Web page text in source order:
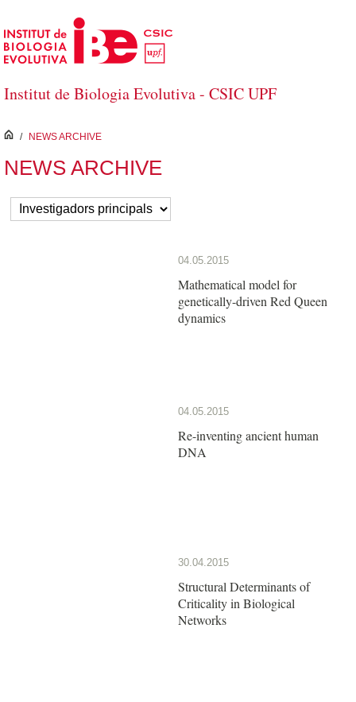
Skip to Main Content
Institut de Biologia Evolutiva - CSIC UPF
inici
/ NEWS ARCHIVE
NEWS ARCHIVE
04.05.2015
Mathematical model for
genetically-driven Red Queen
dynamics
04.05.2015
Re-inventing ancient human
DNA
30.04.2015
Structural Determinants of
Criticality in Biological
Networks